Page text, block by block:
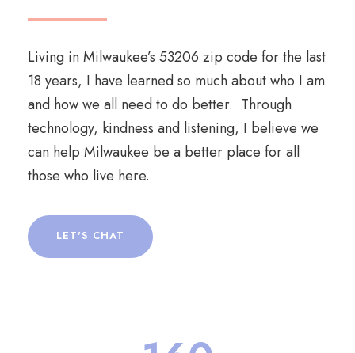
Living in Milwaukee’s 53206 zip code for the last
18 years, I have learned so much about who I am
and how we all need to do better. Through
technology, kindness and listening, I believe we
can help Milwaukee be a better place for all
those who live here.
LET'S CHAT